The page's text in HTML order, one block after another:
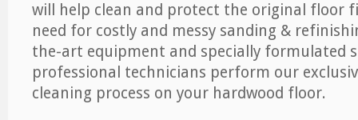
will help clean and protect the original floor
need for costly and messy sanding &
the-art equipment and specially formulated
professional technicians perform our
cleaning process on your hardwood floor.